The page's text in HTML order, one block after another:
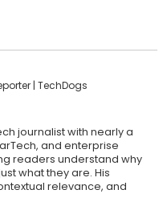
TechDogs
journalist with nearly a
and enterprise
readers understand why
what they are. His
relevance, and